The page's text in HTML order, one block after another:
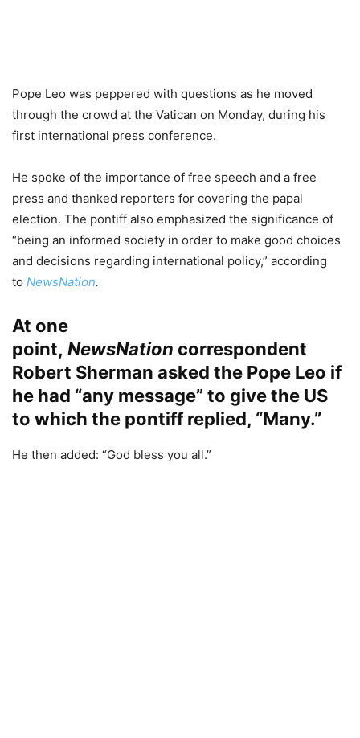
Pope Leo was peppered with questions as he moved
through the crowd at the Vatican on Monday, during his
first international press conference.
He spoke of the importance of free speech and a free
press and thanked reporters for covering the papal
election. The pontiff also emphasized the significance of
“being an informed society in order to make good choices
and decisions regarding international policy,” according
to NewsNation.
At one
point, NewsNation correspondent
Robert Sherman asked the Pope Leo if
he had “any message” to give the US
to which the pontiff replied, “Many.”
He then added: “God bless you all.”